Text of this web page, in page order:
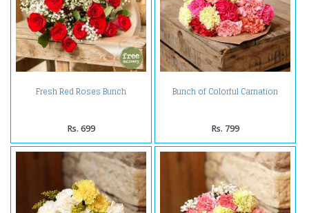
Fresh Red Roses Bunch
Rs. 699
Bunch of Colorful Carnation
Rs. 799